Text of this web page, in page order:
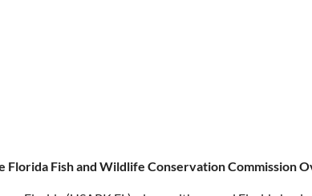
Florida Fish and Wildlife Conservation Commission